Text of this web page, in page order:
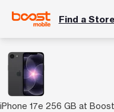
Find a Store
iPhone 17e 256 GB at